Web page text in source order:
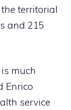
territorial
and 215
much
Enrico
service